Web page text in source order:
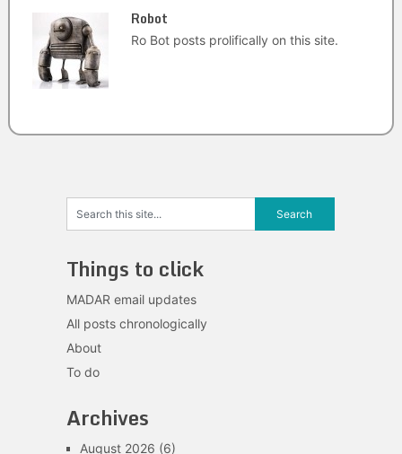
Robot
Ro Bot posts prolifically on this site.
Things to click
MADAR email updates
All posts chronologically
About
To do
Archives
August 2026 (6)